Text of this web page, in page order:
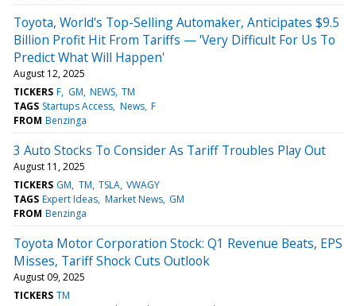
Toyota, World's Top-Selling Automaker, Anticipates $9.5
Billion Profit Hit From Tariffs — 'Very Difficult For Us To
Predict What Will Happen'
August 12, 2025
TICKERS F GM NEWS TM
TAGS Startups Access News F
FROM Benzinga
3 Auto Stocks To Consider As Tariff Troubles Play Out
August 11, 2025
TICKERS GM TM TSLA VWAGY
TAGS Expert Ideas Market News GM
FROM Benzinga
Toyota Motor Corporation Stock: Q1 Revenue Beats, EPS
Misses, Tariff Shock Cuts Outlook
August 09, 2025
TICKERS TM